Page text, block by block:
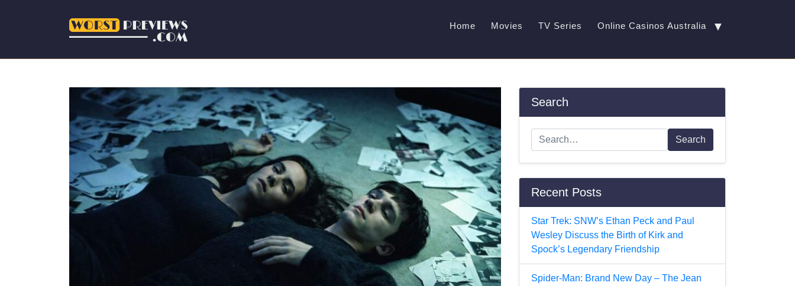
Home Movies TV Series Online Casinos Australia ▼
Search
Search
Recent Posts
Star Trek: SNW’s Ethan Peck and Paul
Wesley Discuss the Birth of Kirk and
Spock’s Legendary Friendship
Spider-Man: Brand New Day – The Jean